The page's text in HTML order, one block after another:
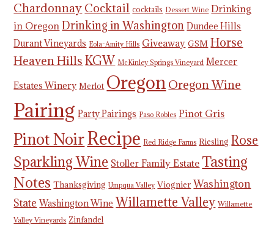
Chardonnay Cocktail cocktails Dessert Wine Drinking
in Oregon Drinking in Washington Dundee Hills
Durant Vineyards Eola-Amity Hills Giveaway GSM Horse
Heaven Hills KGW McKinley Springs Vineyard Mercer
Estates Winery Merlot Oregon Oregon Wine
Pairing Party Pairings Paso Robles Pinot Gris
Pinot NoirRecipe Red Ridge Farms Riesling Rose
Sparkling Wine Stoller Family Estate Tasting
Notes Thanksgiving Umpqua Valley Viognier Washington
State Washington Wine Willamette Valley Willamette
Valley Vineyards Zinfandel